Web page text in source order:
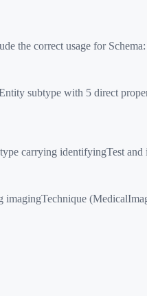
the correct usage for Schema:
subtype with 5 direct
carrying identifyingTest